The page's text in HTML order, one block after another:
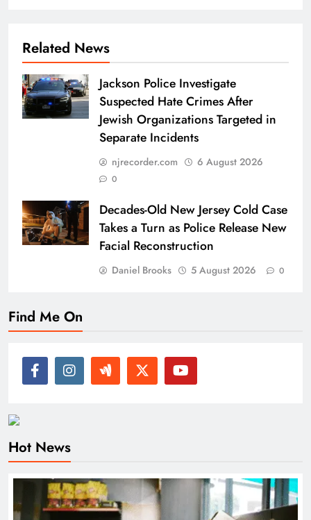
Related News
Jackson Police Investigate
Suspected Hate Crimes After
Jewish Organizations Targeted in
Separate Incidents
njrecorder.com 6 August 2026
0
Decades-Old New Jersey Cold Case
Takes a Turn as Police Release New
Facial Reconstruction
Daniel Brooks 5 August 2026 0
Find Me On
Hot News